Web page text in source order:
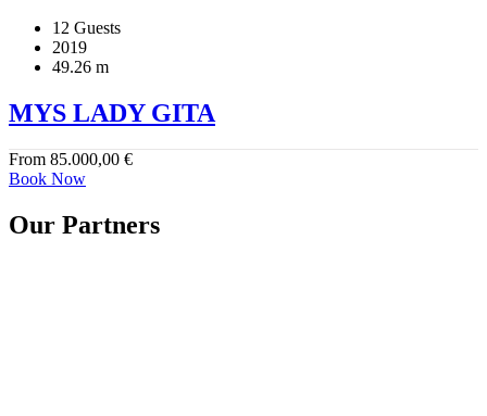
12 Guests
2019
49.26 m
MYS LADY GITA
From 85.000,00 €
Book Now
Our Partners